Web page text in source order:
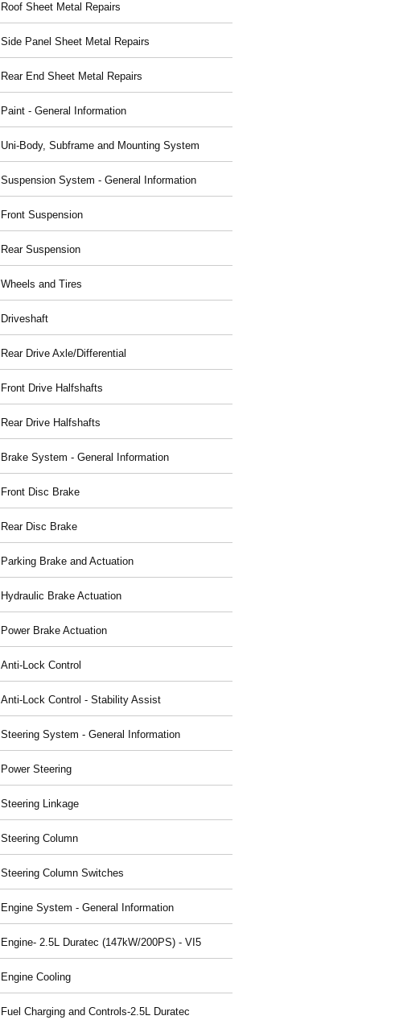
Roof Sheet Metal Repairs
Side Panel Sheet Metal Repairs
Rear End Sheet Metal Repairs
Paint - General Information
Uni-Body, Subframe and Mounting System
Suspension System - General Information
Front Suspension
Rear Suspension
Wheels and Tires
Driveshaft
Rear Drive Axle/Differential
Front Drive Halfshafts
Rear Drive Halfshafts
Brake System - General Information
Front Disc Brake
Rear Disc Brake
Parking Brake and Actuation
Hydraulic Brake Actuation
Power Brake Actuation
Anti-Lock Control
Anti-Lock Control - Stability Assist
Steering System - General Information
Power Steering
Steering Linkage
Steering Column
Steering Column Switches
Engine System - General Information
Engine- 2.5L Duratec (147kW/200PS) - VI5
Engine Cooling
Fuel Charging and Controls-2.5L Duratec